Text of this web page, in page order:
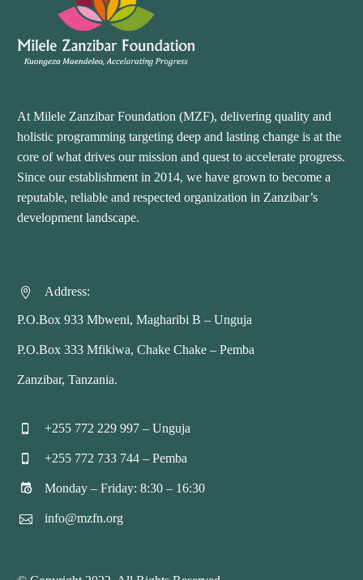
At Milele Zanzibar Foundation (MZF), delivering quality and
holistic programming targeting deep and lasting change is at the
core of what drives our mission and quest to accelerate progress.
Since our establishment in 2014, we have grown to become a
reputable, reliable and respected organization in Zanzibar’s
development landscape.

 Address:
P.O.Box 933 Mbweni, Magharibi B – Unguja
P.O.Box 333 Mfikiwa, Chake Chake – Pemba
Zanzibar, Tanzania.

 +255 772 229 997 – Unguja

 +255 772 733 744 – Pemba

 Monday – Friday: 8:30 – 16:30

 info@mzfn.org